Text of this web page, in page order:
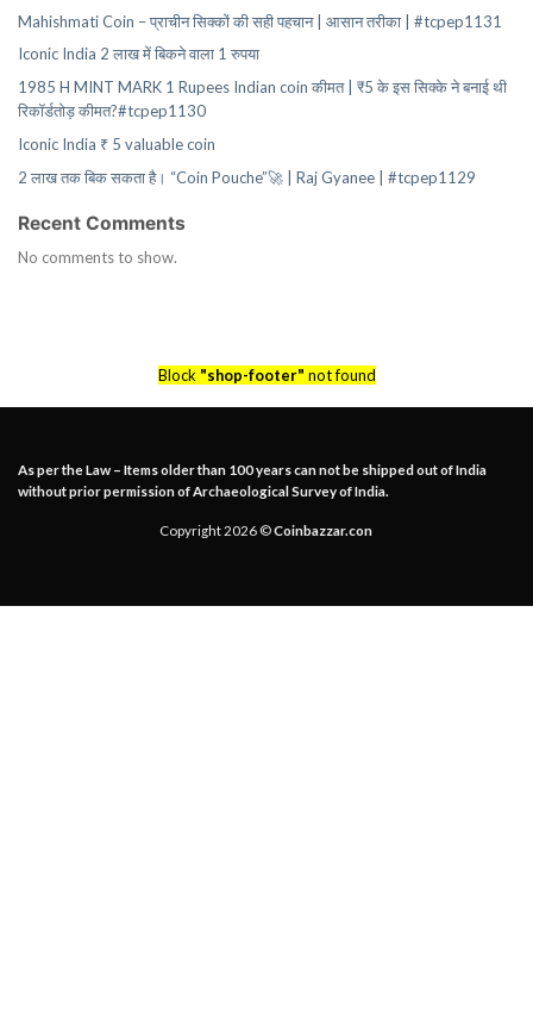
Mahishmati Coin – प्राचीन सिक्कों की सही पहचान | आसान तरीका | #tcpep1131
Iconic India 2 लाख में बिकने वाला 1 रुपया
1985 H MINT MARK 1 Rupees Indian coin कीमत | ₹5 के इस सिक्के ने बनाई थी
रिकॉर्डतोड़ कीमत?#tcpep1130
Iconic India ₹ 5 valuable coin
2 लाख तक बिक सकता है। “Coin Pouche”🚀 | Raj Gyanee | #tcpep1129
Recent Comments
No comments to show.
Block "shop-footer" not found
As per the Law – Items older than 100 years can not be shipped out of India
without prior permission of Archaeological Survey of India.
Copyright 2026 ©Coinbazzar.con